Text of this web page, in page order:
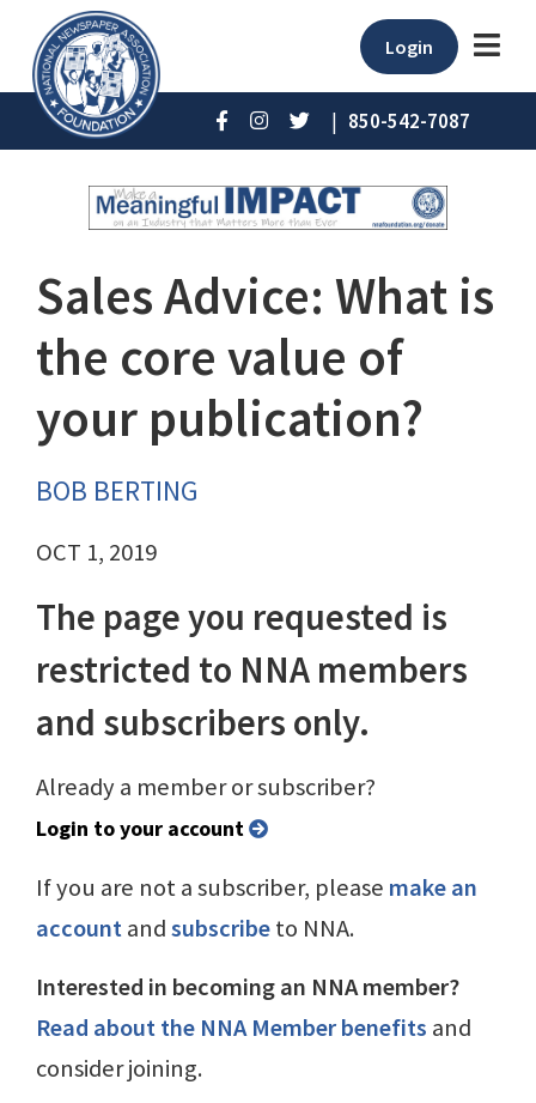
Login
| 850-542-7087
Sales Advice: What is
the core value of
your publication?
BOB BERTING
OCT 1, 2019
The page you requested is
restricted to NNA members
and subscribers only.
Already a member or subscriber?
Login to your account
If you are not a subscriber, please make an
accountandsubscribeto NNA.
Interested in becoming an NNA member?
Read about the NNA Member benefits and
consider joining.